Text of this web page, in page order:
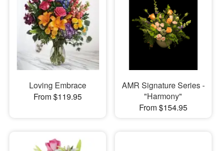
Loving Embrace
From $119.95
AMR Signature Series -
"Harmony"
From $154.95